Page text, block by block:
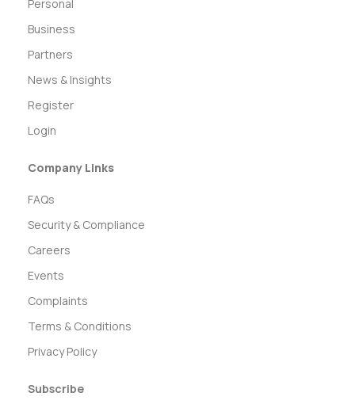
Personal
Business
Partners
News & Insights
Register
Login
Company Links
FAQs
Security & Compliance
Careers
Events
Complaints
Terms & Conditions
Privacy Policy
Subscribe